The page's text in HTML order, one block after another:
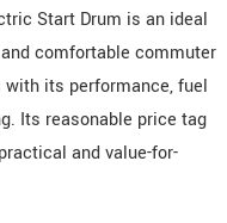
Start Drum is an ideal
comfortable commuter
its performance, fuel
Its reasonable price tag
and value-for-